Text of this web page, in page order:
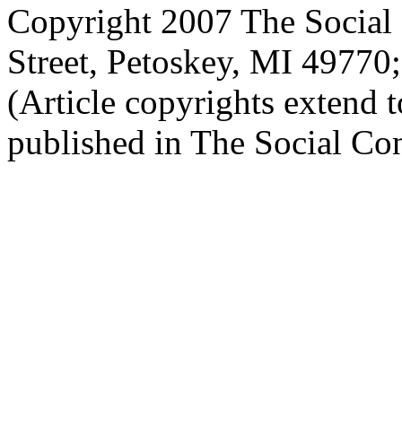
Copyright 2007 The
Street, Petoskey, MI
(Article copyrights extend
published in The Social